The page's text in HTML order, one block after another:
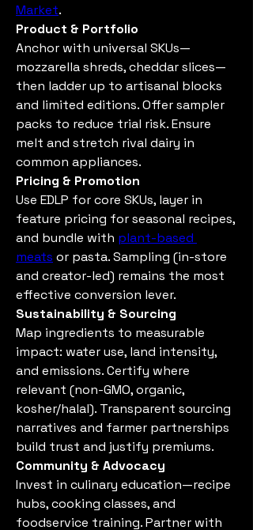
Market.
Product & Portfolio
Anchor with universal SKUs—
mozzarella shreds, cheddar slices—
then ladder up to artisanal blocks
and limited editions. Offer sampler
packs to reduce trial risk. Ensure
melt and stretch rival dairy in
common appliances.
Pricing & Promotion
Use EDLP for core SKUs, layer in
feature pricing for seasonal recipes,
and bundle with plant-based
meats or pasta. Sampling (in-store
and creator-led) remains the most
effective conversion lever.
Sustainability & Sourcing
Map ingredients to measurable
impact: water use, land intensity,
and emissions. Certify where
relevant (non-GMO, organic,
kosher/halal). Transparent sourcing
narratives and farmer partnerships
build trust and justify premiums.
Community & Advocacy
Invest in culinary education—recipe
hubs, cooking classes, and
foodservice training. Partner with